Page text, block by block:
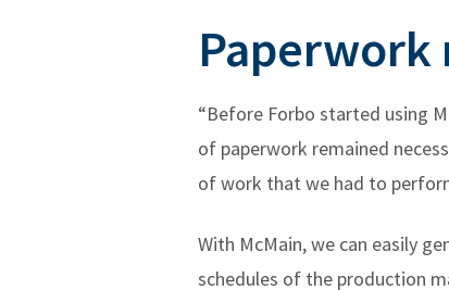
Paperwork
“Before Forbo started using
of paperwork remained
of work that we had to
With McMain, we can easily
schedules of the production